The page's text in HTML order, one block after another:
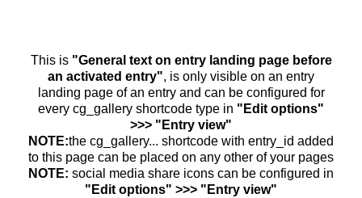
This is "General text on entry landing page before
an activated entry", is only visible on an entry
landing page of an entry and can be configured for
every cg_gallery shortcode type in "Edit options"
>>> "Entry view"
NOTE:the cg_gallery... shortcode with entry_id added
to this page can be placed on any other of your pages
NOTE: social media share icons can be configured in
"Edit options" >>> "Entry view"